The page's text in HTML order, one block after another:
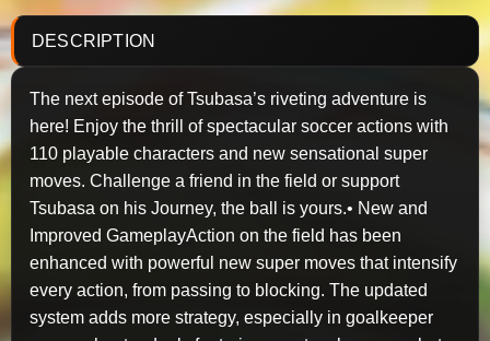
DESCRIPTION
The next episode of Tsubasa’s riveting adventure is
here! Enjoy the thrill of spectacular soccer actions with
110 playable characters and new sensational super
moves. Challenge a friend in the field or support
Tsubasa on his Journey, the ball is yours.• New and
Improved GameplayAction on the field has been
enhanced with powerful new super moves that intensify
every action, from passing to blocking. The updated
system adds more strategy, especially in goalkeeper